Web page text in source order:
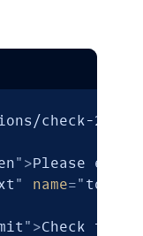
check-2fa
" >Please
" name=" token
" >Check token